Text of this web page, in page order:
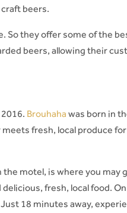
beers.
So they offer some of the
beers, allowing their
Brouhahawas born in
fresh, local produce
motel, is where you may
fresh, local food.
18 minutes away,